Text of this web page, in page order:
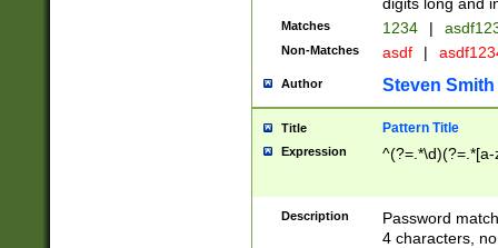
Matches 1234 |
Non-Matches asdf |
Author Steven Smith
Title Pattern Title
Expression
Description
Password
4 characters,